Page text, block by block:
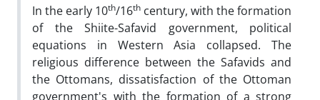
In the early 10th/16th century, with the formation
of the Shiite-Safavid government, political
equations in Western Asia collapsed. The
religious difference between the Safavids and
the Ottomans, dissatisfaction of the Ottoman
government's with the formation of a strong